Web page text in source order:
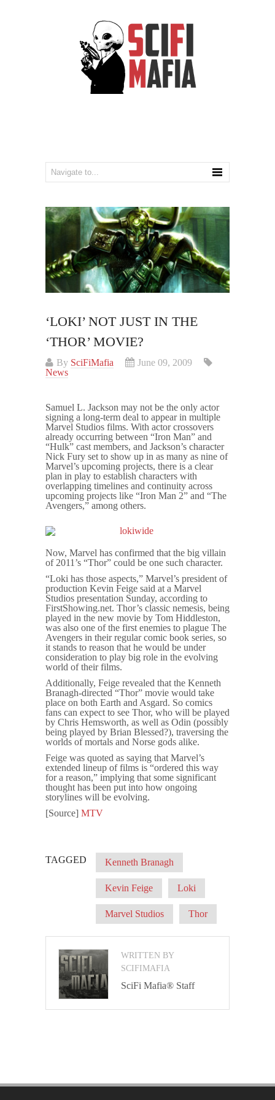
‘LOKI’ NOT JUST IN THE
‘THOR’ MOVIE?
By SciFiMafia
June 09, 2009
News
Samuel L. Jackson may not be the only actor
signing a long-term deal to appear in multiple
Marvel Studios films. With actor crossovers
already occurring between “Iron Man” and
“Hulk” cast members, and Jackson’s character
Nick Fury set to show up in as many as nine of
Marvel’s upcoming projects, there is a clear
plan in play to establish characters with
overlapping timelines and continuity across
upcoming projects like “Iron Man 2” and “The
Avengers,” among others.
Now, Marvel has confirmed that the big villain
of 2011’s “Thor” could be one such character.
“Loki has those aspects,” Marvel’s president of
production Kevin Feige said at a Marvel
Studios presentation Sunday, according to
FirstShowing.net. Thor’s classic nemesis, being
played in the new movie by Tom Hiddleston,
was also one of the first enemies to plague The
Avengers in their regular comic book series, so
it stands to reason that he would be under
consideration to play big role in the evolving
world of their films.
Additionally, Feige revealed that the Kenneth
Branagh-directed “Thor” movie would take
place on both Earth and Asgard. So comics
fans can expect to see Thor, who will be played
by Chris Hemsworth, as well as Odin (possibly
being played by Brian Blessed?), traversing the
worlds of mortals and Norse gods alike.
Feige was quoted as saying that Marvel’s
extended lineup of films is “ordered this way
for a reason,” implying that some significant
thought has been put into how ongoing
storylines will be evolving.
[Source] MTV
TAGGED Kenneth Branagh
Kevin Feige Loki
Marvel Studios Thor
WRITTEN BY
SCIFIMAFIA
SciFi Mafia® Staff